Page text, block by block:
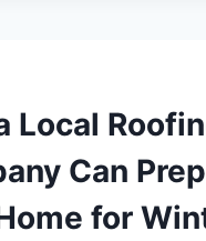
AFFORDABLE
EQUITY
FIX
Local
Can
for